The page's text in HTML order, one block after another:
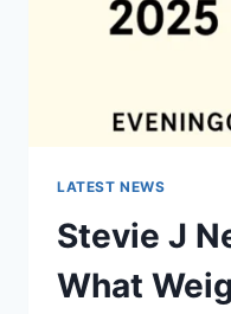
LATEST NEWS
Stevie J
What